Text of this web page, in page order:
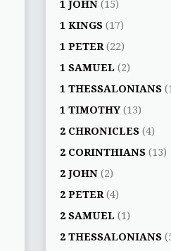
1 JOHN (15)
1 KINGS (17)
1 PETER (22)
1 SAMUEL (2)
1 THESSALONIANS
1 TIMOTHY (13)
2 CHRONICLES (4)
2 CORINTHIANS (13)
2 JOHN (2)
2 PETER (4)
2 SAMUEL (1)
2 THESSALONIANS